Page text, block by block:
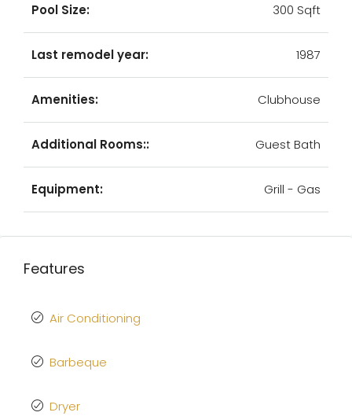
Pool Size: 300 Sqft
Last remodel year: 1987
Amenities: Clubhouse
Additional Rooms:: Guest Bath
Equipment: Grill - Gas
Features
Air Conditioning
Barbeque
Dryer